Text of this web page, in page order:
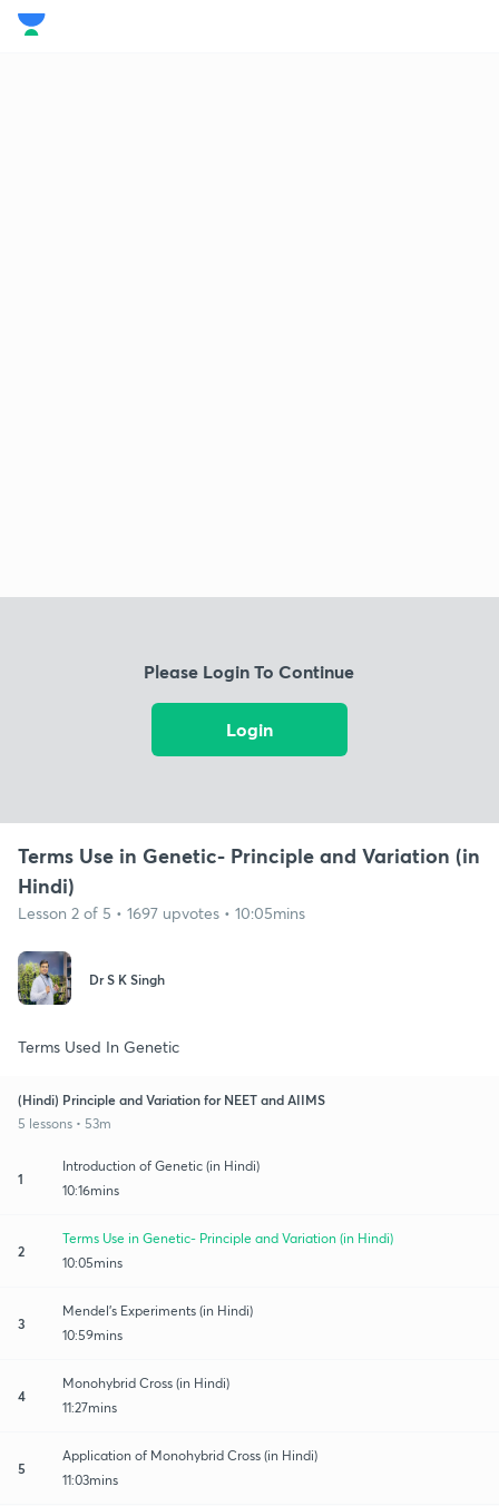
Please Login To Continue
Login
Terms Use in Genetic- Principle and Variation (in
Hindi)
Lesson 2 of 5 • 1697 upvotes • 10:05mins
Dr S K Singh
Terms Used In Genetic
(Hindi) Principle and Variation for NEET and AIIMS
5 lessons • 53m
1
Introduction of Genetic (in Hindi)
10:16mins
2
Terms Use in Genetic- Principle and Variation (in Hindi)
10:05mins
3
Mendel's Experiments (in Hindi)
10:59mins
4
Monohybrid Cross (in Hindi)
11:27mins
5
Application of Monohybrid Cross (in Hindi)
11:03mins